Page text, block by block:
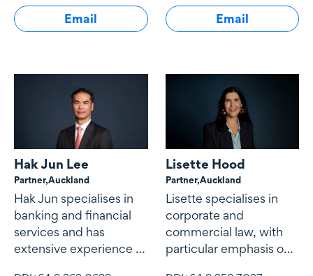
shareholding
arrangements and
Email Email
Hak Jun Lee
Partner,Auckland
Hak Jun specialises in
banking and financial
services and has
extensive experience in
Lisette Hood
Partner,Auckland
Lisette specialises in
corporate and
commercial law, with
particular emphasis on